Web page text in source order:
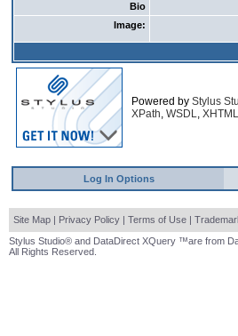
Bio
Image:
Powered by Stylus
XPath, WSDL, XHTML
Log In Options
Site Map | Privacy Policy | Terms of Use |
Stylus Studio® and DataDirect XQuery ™are from
All Rights Reserved.